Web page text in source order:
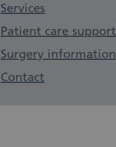
Services
Patient care support
Surgery information
Contact